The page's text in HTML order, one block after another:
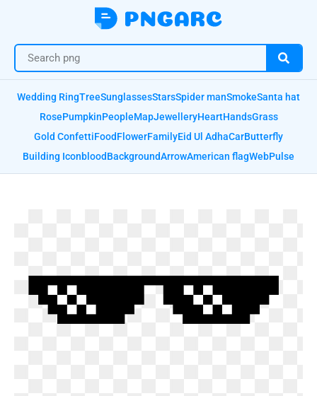
Wedding RingTreeSunglassesStarsSpider manSmokeSanta hat
RosePumpkinPeopleMapJewelleryHeartHandsGrass
Gold ConfettiFoodFlowerFamilyEid Ul AdhaCarButterfly
Building IconbloodBackgroundArrowAmerican flagWebPulse